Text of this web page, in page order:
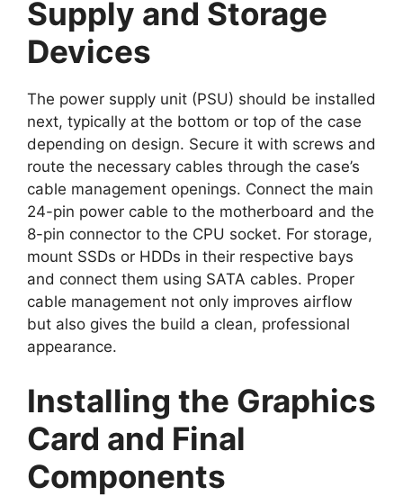
Supply and Storage
Devices
The power supply unit (PSU) should be installed
next, typically at the bottom or top of the case
depending on design. Secure it with screws and
route the necessary cables through the case’s
cable management openings. Connect the main
24-pin power cable to the motherboard and the
8-pin connector to the CPU socket. For storage,
mount SSDs or HDDs in their respective bays
and connect them using SATA cables. Proper
cable management not only improves airflow
but also gives the build a clean, professional
appearance.
Installing the Graphics
Card and Final
Components